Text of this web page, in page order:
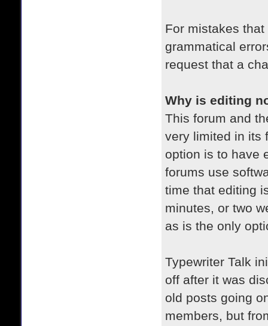
For mistakes
grammatical
request that a
Why is editing
This forum and
very limited in its
option is to have
forums use
time that editing
minutes, or two
as is the only
Typewriter Talk
off after it was
old posts going
members, but